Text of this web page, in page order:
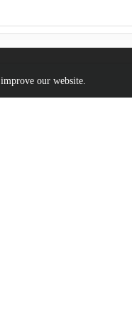
our website.